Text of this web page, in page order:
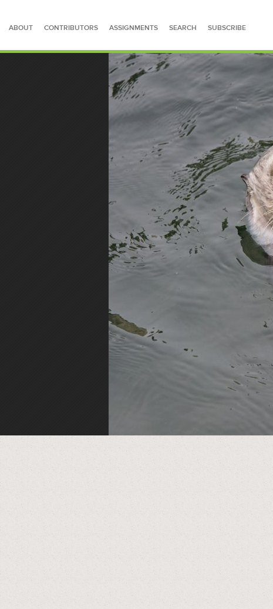
ABOUT CONTRIBUTORS ASSIGNMENTS SEARCH SUBSCRIBE
SEARCH FOR STORIES